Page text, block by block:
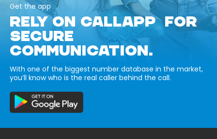
Get the app
RELY ON CALLAPP FOR
SECURE
COMMUNICATION.
With one of the biggest number database in the market,
you’ll know who is the real caller behind the call.